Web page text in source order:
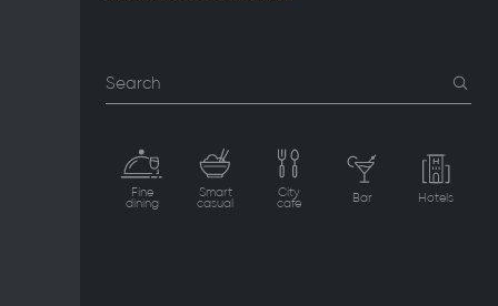
Search
Fine
dining
Smart
casual
City
cafe Bar Hotels